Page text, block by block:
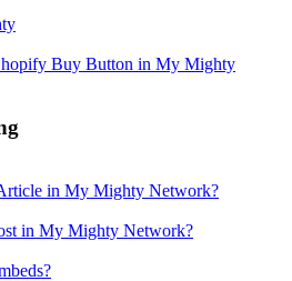
Buy Button in My Mighty
in My Mighty Network?
in My Mighty Network?